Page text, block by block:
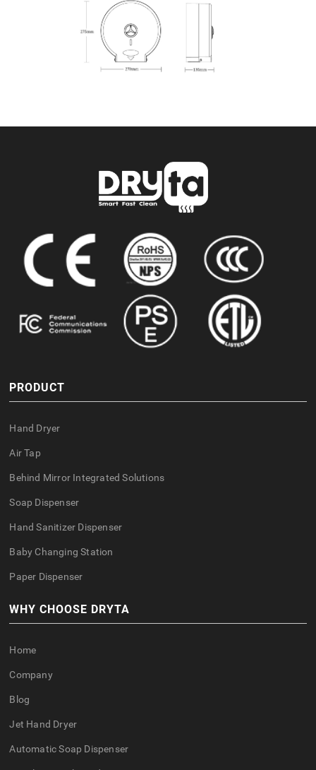
PRODUCT
Hand Dryer
Air Tap
Behind Mirror Integrated Solutions
Soap Dispenser
Hand Sanitizer Dispenser
Baby Changing Station
Paper Dispenser
WHY CHOOSE DRYTA
Home
Company
Blog
Jet Hand Dryer
Automatic Soap Dispenser